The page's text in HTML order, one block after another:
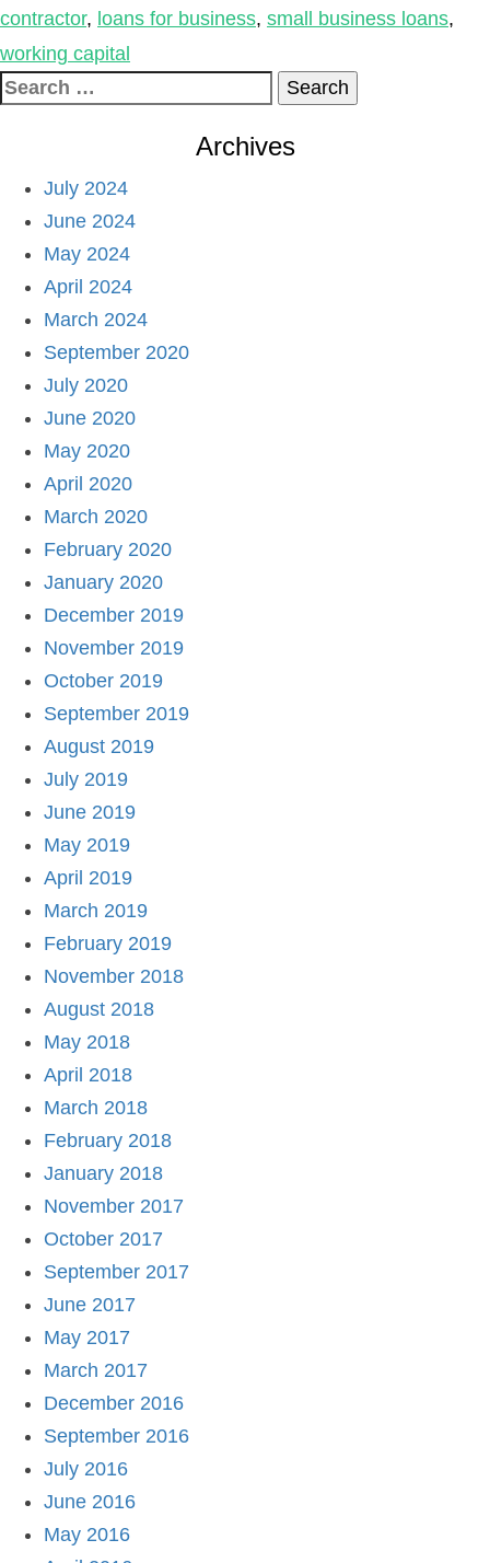
contractor, loans for business, small business loans,
working capital
Search
for:
Archives
July 2024
June 2024
May 2024
April 2024
March 2024
September 2020
July 2020
June 2020
May 2020
April 2020
March 2020
February 2020
January 2020
December 2019
November 2019
October 2019
September 2019
August 2019
July 2019
June 2019
May 2019
April 2019
March 2019
February 2019
November 2018
August 2018
May 2018
April 2018
March 2018
February 2018
January 2018
November 2017
October 2017
September 2017
June 2017
May 2017
March 2017
December 2016
September 2016
July 2016
June 2016
May 2016